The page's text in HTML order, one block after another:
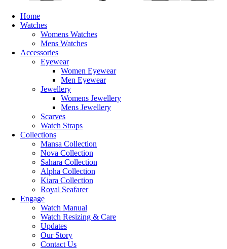
Home
Watches
Womens Watches
Mens Watches
Accessories
Eyewear
Women Eyewear
Men Eyewear
Jewellery
Womens Jewellery
Mens Jewellery
Scarves
Watch Straps
Collections
Mansa Collection
Nova Collection
Sahara Collection
Alpha Collection
Kiara Collection
Royal Seafarer
Engage
Watch Manual
Watch Resizing & Care
Updates
Our Story
Contact Us